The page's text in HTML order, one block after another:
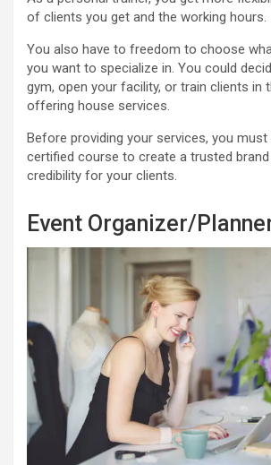
of clients you get and the working hours.
You also have to freedom to choose
you want to specialize in. You could
gym, open your facility, or train clients in
offering house services.
Before providing your services, you
certified course to create a trusted brand
credibility for your clients.
Event Organizer/